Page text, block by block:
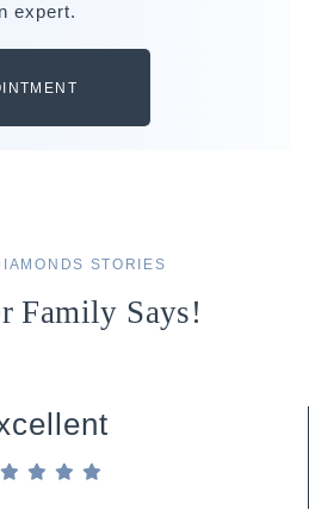
expert.
STORIES
Family Says!